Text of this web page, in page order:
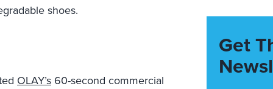
shoes.
OLAY’s 60-second commercial
Get